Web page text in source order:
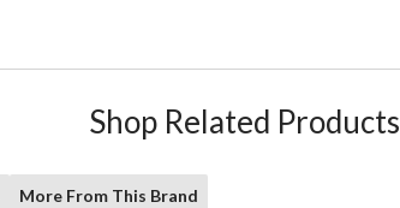
Shop Related Products
More From This Brand